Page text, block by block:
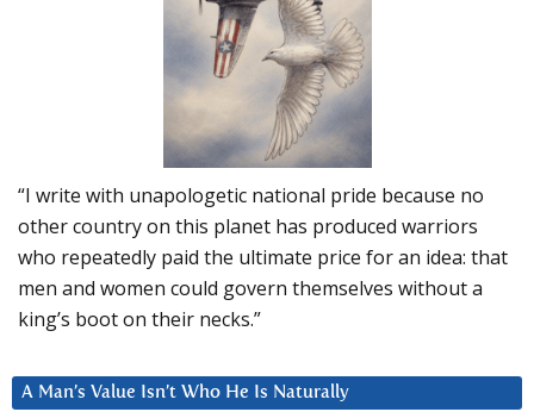
“I write with unapologetic national pride because no
other country on this planet has produced warriors
who repeatedly paid the ultimate price for an idea: that
men and women could govern themselves without a
king’s boot on their necks.”
A Man’s Value Isn’t Who He Is Naturally